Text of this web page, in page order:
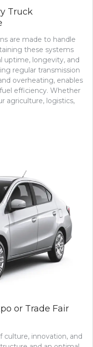
Truck
are made to handle
these systems
uptime, longevity, and
regular transmission
overheating, enables
efficiency. Whether
agriculture, logistics,
or Trade Fair
culture, innovation, and